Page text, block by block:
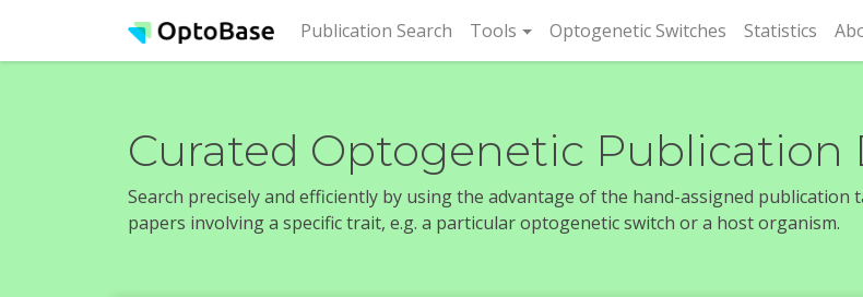
Publication Search (current)
Tools Optogenetic Switches Statistics
Curated Optogenetic Publication
Search precisely and efficiently by using the advantage of the hand-assigned
papers involving a specific trait, e.g. a particular optogenetic switch or a host organism.